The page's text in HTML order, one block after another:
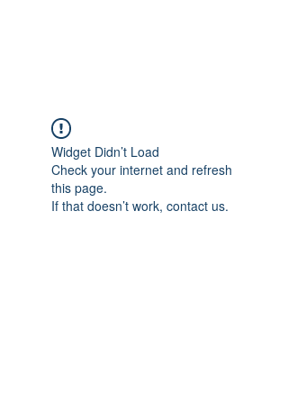
Widget Didn’t Load
Check your internet and refresh
this page.
If that doesn’t work, contact us.